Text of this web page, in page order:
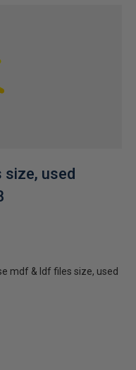
size, used
mdf & ldf files size, used